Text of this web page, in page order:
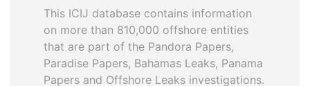
This ICIJ database contains information
on more than 810,000 offshore entities
that are part of the Pandora Papers,
Paradise Papers, Bahamas Leaks, Panama
Papers and Offshore Leaks investigations.